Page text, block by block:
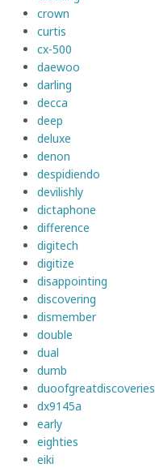
crown
curtis
cx-500
daewoo
darling
decca
deep
deluxe
denon
despidiendo
devilishly
dictaphone
difference
digitech
digitize
disappointing
discovering
dismember
double
dual
dumb
duoofgreatdiscoveries
dx9145a
early
eighties
eiki